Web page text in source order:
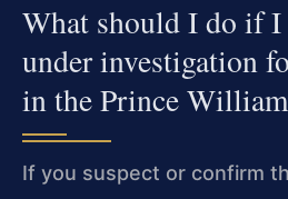
What should I do if
under investigation
in the Prince
If you suspect or confirm